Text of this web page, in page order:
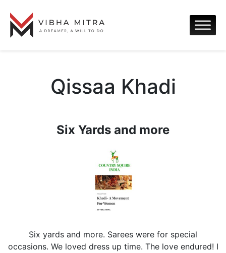
Qissaa Khadi
Six Yards and more
Six yards and more. Sarees were for special
occasions. We loved dress up time. The love endured! I